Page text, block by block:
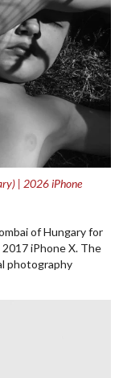
| 2026 iPhone
of Hungary for
iPhone X. The
photography